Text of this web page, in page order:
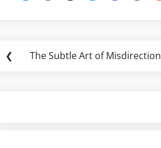
Post
❮
Previous
The Subtle Art of Misdirection